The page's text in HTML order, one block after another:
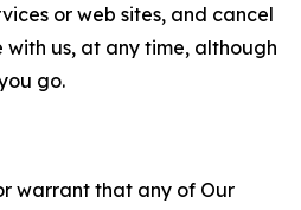
or web sites, and cancel
with us, at any time, although
go.
warrant that any of Our